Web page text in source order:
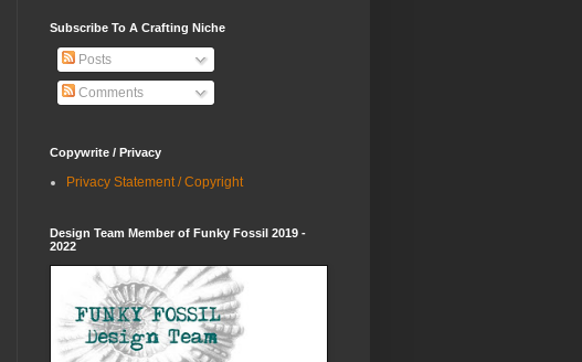
Subscribe To A Crafting Niche
Posts
Comments
Copywrite / Privacy
Privacy Statement / Copyright
Design Team Member of Funky Fossil 2019 -
2022